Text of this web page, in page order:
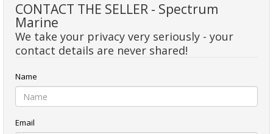
CONTACT THE SELLER - Spectrum
Marine
We take your privacy very seriously - your
contact details are never shared!
Name
Email